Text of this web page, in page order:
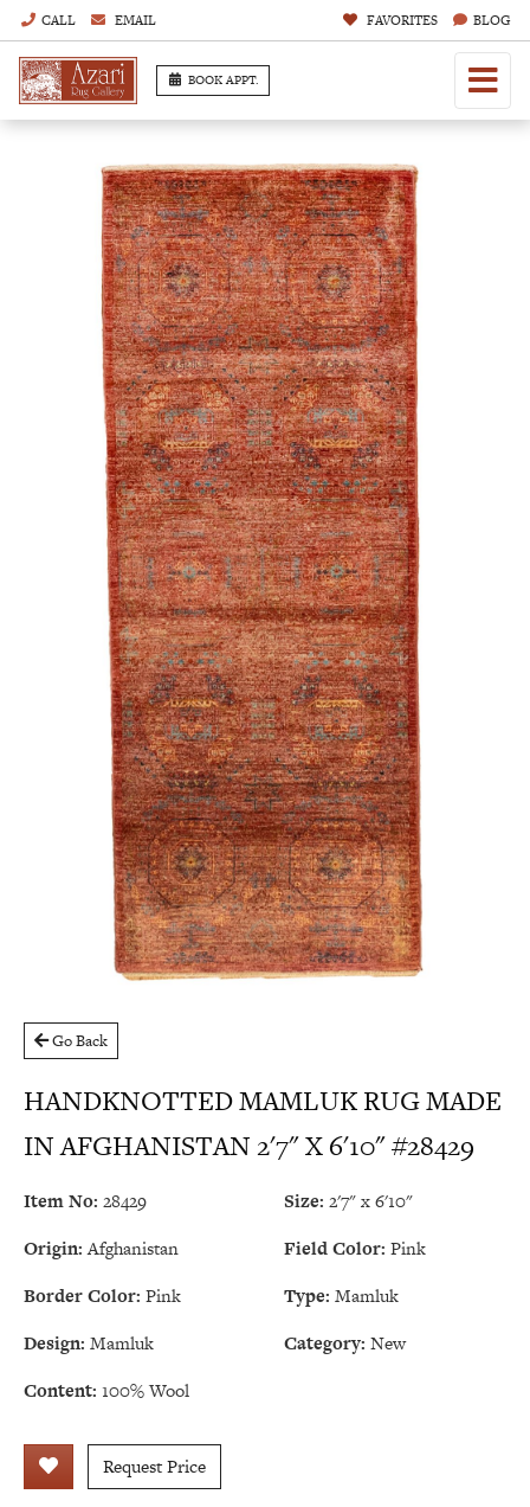
CALL EMAIL FAVORITES BLOG
BOOK APPT.
Go Back
HANDKNOTTED MAMLUK RUG MADE
IN AFGHANISTAN 2'7" X 6'10" #28429
Item No: 28429 Size: 2'7" x 6'10"
Origin: Afghanistan Field Color: Pink
Border Color: Pink Type: Mamluk
Design: Mamluk Category: New
Content: 100% Wool
Request Price